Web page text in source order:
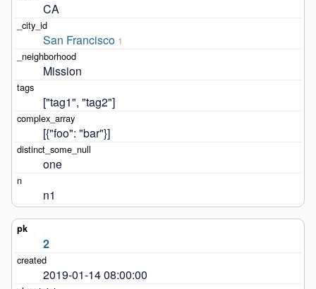
CA
San Francisco 1
Mission
["tag1", "tag2"]
[{"foo": "bar"}]
one
n1
2
2019-01-14 08:00:00